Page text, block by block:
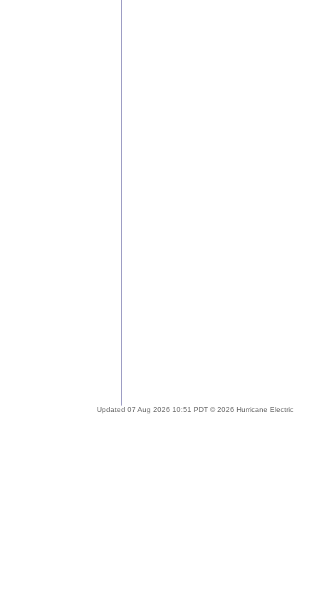
Updated 07 Aug 2026 10:51 PDT © 2026 Hurricane Electric